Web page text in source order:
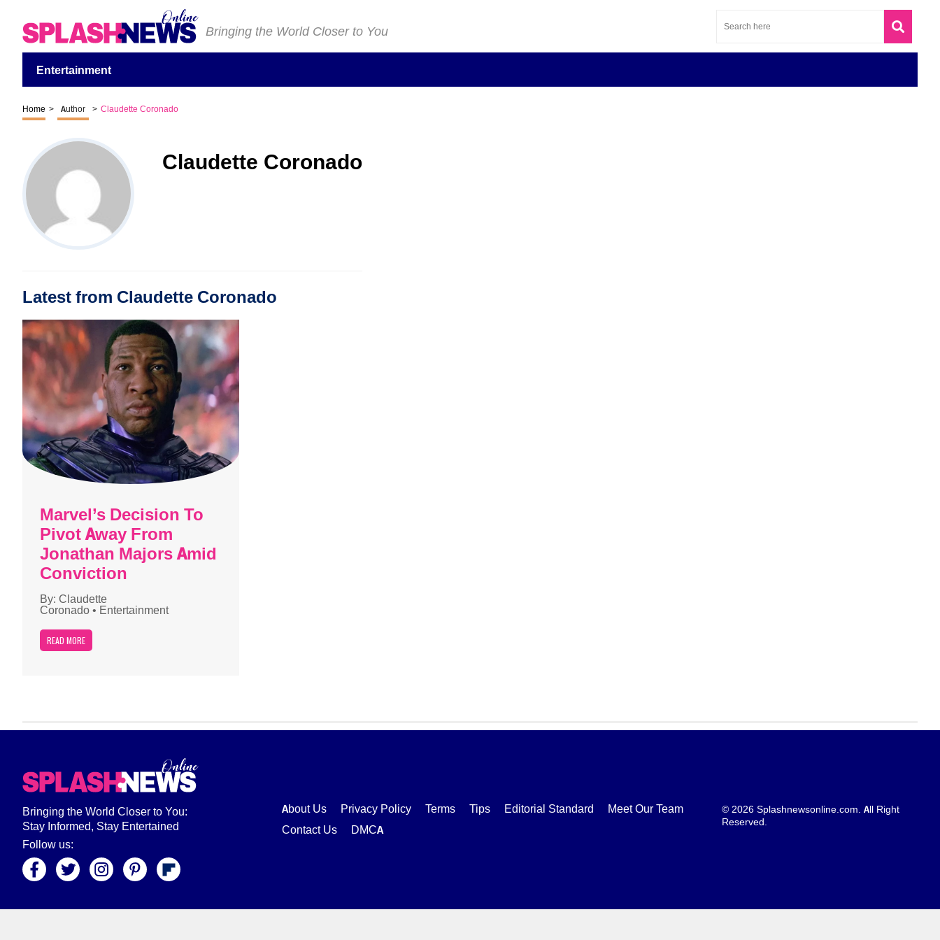
Bringing the World Closer to You
Entertainment
Home > Author > Claudette Coronado
Claudette Coronado
Latest from Claudette Coronado
Marvel’s Decision To
Pivot Away From
Jonathan Majors Amid
Conviction
By: Claudette
Coronado • Entertainment
READ MORE
Bringing the World Closer to You:
Stay Informed, Stay Entertained
Follow us:
About Us Privacy Policy Terms Tips Editorial Standard
Meet Our Team
Contact Us
DMCA
© 2026 Splashnewsonline.com. All Right
Reserved.